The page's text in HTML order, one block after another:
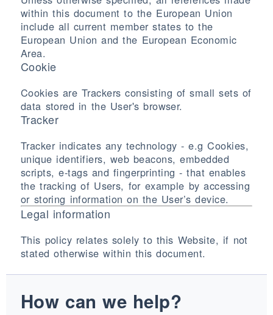
within this document to the European Union
include all current member states to the
European Union and the European Economic
Area.
Cookie
Cookies are Trackers consisting of small sets of
data stored in the User's browser.
Tracker
Tracker indicates any technology - e.g Cookies,
unique identifiers, web beacons, embedded
scripts, e-tags and fingerprinting - that enables
the tracking of Users, for example by accessing
or storing information on the User’s device.
Legal information
This policy relates solely to this Website, if not
stated otherwise within this document.
How can we help?